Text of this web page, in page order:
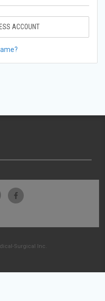
ACCOUNT
Surgical Inc.